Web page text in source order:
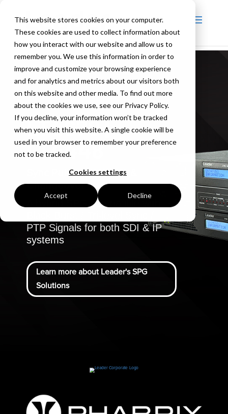
This website stores cookies on your computer.
These cookies are used to collect information about
how you interact with our website and allow us to
remember you. We use this information in order to
improve and customize your browsing experience
and for analytics and metrics about our visitors both
on this website and other media. To find out more
about the cookies we use, see our Privacy Policy.
If you decline, your information won’t be tracked
when you visit this website. A single cookie will be
used in your browser to remember your preference
not to be tracked.
Cookies settings
Accept Decline
LT4670 |
LT4448
Sync Pulse Generator &
Changeover
A hybrid SPG compatible with
PTP Signals for both SDI & IP
systems
Learn more about Leader's SPG
Solutions